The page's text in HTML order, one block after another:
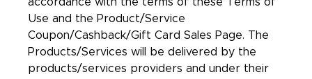
Use and the Product/Service
Coupon/Cashback/Gift Card Sales Page. The
Products/Services will be delivered by the
products/services providers and under their